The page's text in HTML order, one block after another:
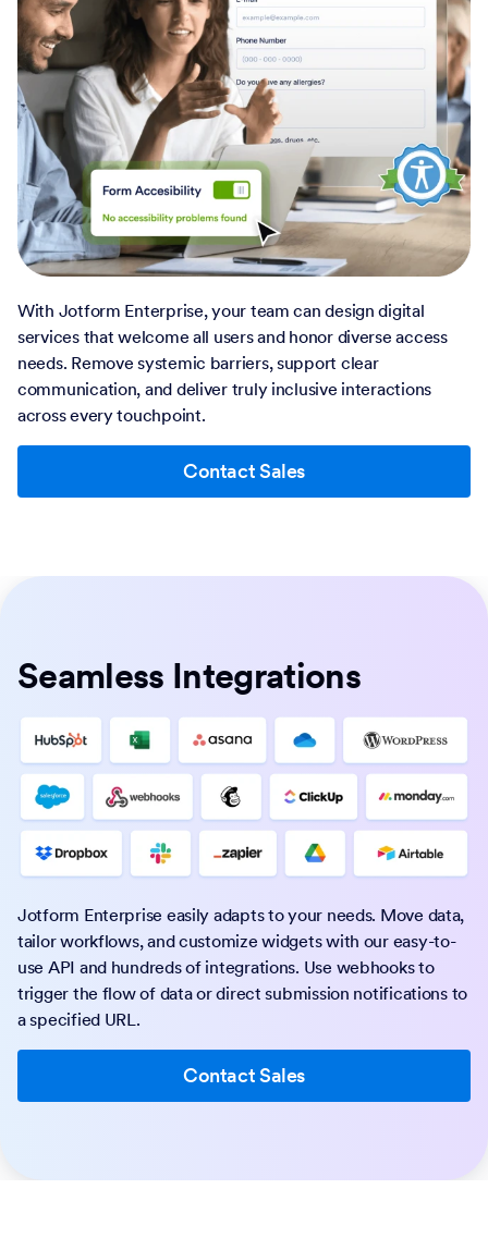
With Jotform Enterprise, your team can design digital
services that welcome all users and honor diverse access
needs. Remove systemic barriers, support clear
communication, and deliver truly inclusive interactions
across every touchpoint.
Contact Sales
Seamless Integrations
Jotform Enterprise easily adapts to your needs. Move data,
tailor workflows, and customize widgets with our easy-to-
use API and hundreds of integrations. Use webhooks to
trigger the flow of data or direct submission notifications to
a specified URL.
Contact Sales